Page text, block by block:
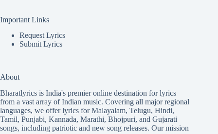
Important Links
Request Lyrics
Submit Lyrics
About
Bharatlyrics is India's premier online destination for lyrics
from a vast array of Indian music. Covering all major regional
languages, we offer lyrics forMalayalam, Telugu, Hindi,
Tamil, Punjabi, Kannada, Marathi, Bhojpuri, and Gujarati
songs, including patriotic and new song releases. Our mission